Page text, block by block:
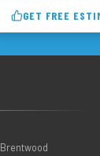
GET FREE
Brentwood